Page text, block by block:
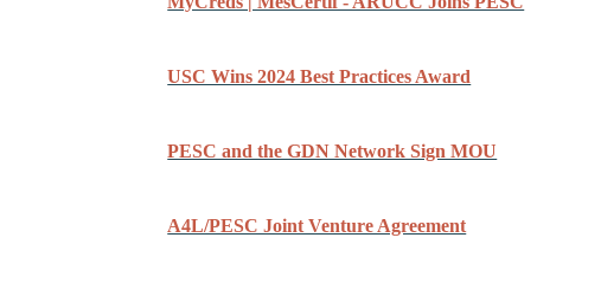
USC Wins 2024 Best Practices Award
PESC and the GDN Network Sign MOU
A4L/PESC Joint Venture Agreement